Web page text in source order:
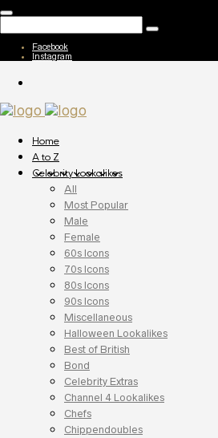
Facebook
Instagram
Home
A to Z
Celebrity Lookalikes
All
Most Popular
Male
Female
60s Icons
70s Icons
80s Icons
90s Icons
Miscellaneous
Halloween Lookalikes
Best of British
Bond
Celebrity Extras
Channel 4 Lookalikes
Chefs
Chippendoubles